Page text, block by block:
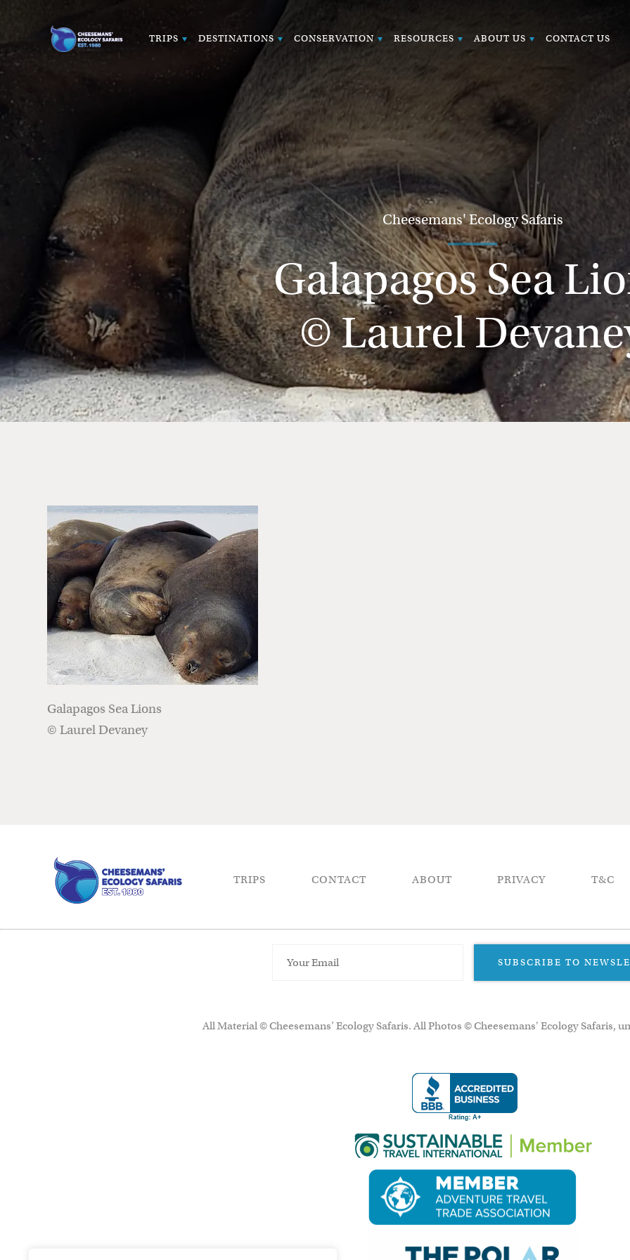
TRIPS DESTINATIONS CONSERVATION RESOURCES ABOUT US CONTACT US
Cheesemans' Ecology Safaris
Galapagos Sea
© Laurel
Galapagos Sea Lions
© Laurel Devaney
TRIPS CONTACT ABOUT PRIVACY T&C
SUBSCRIBE TO
All Material © Cheesemans’ Ecology Safaris. All Photos © Cheesemans' Ecology Safaris,